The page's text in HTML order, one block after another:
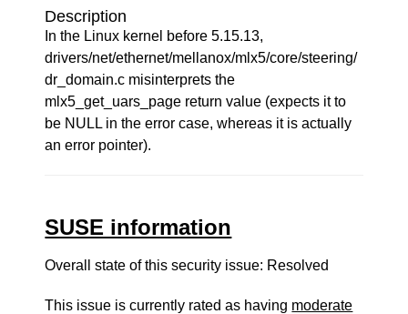
Description
In the Linux kernel before 5.15.13,
drivers/net/ethernet/mellanox/mlx5/core/steering/
dr_domain.c misinterprets the
mlx5_get_uars_page return value (expects it to
be NULL in the error case, whereas it is actually
an error pointer).
SUSE information
Overall state of this security issue: Resolved
This issue is currently rated as having moderate